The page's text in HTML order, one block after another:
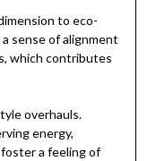
to eco-
sense of alignment
which contributes
overhauls.
energy,
a feeling of